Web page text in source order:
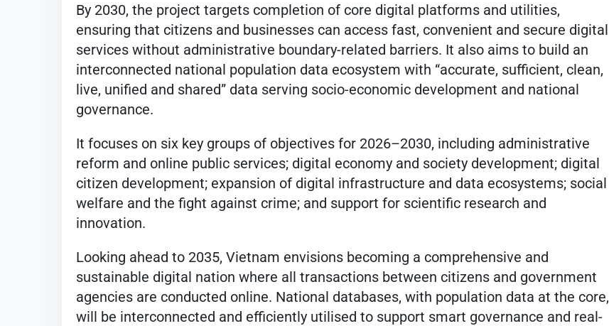
By 2030, the project targets completion of core digital platforms and utilities,
ensuring that citizens and businesses can access fast, convenient and secure digital
services without administrative boundary-related barriers. It also aims to build an
interconnected national population data ecosystem with “accurate, sufficient, clean,
live, unified and shared” data serving socio-economic development and national
governance.
It focuses on six key groups of objectives for 2026–2030, including administrative
reform and online public services; digital economy and society development; digital
citizen development; expansion of digital infrastructure and data ecosystems; social
welfare and the fight against crime; and support for scientific research and
innovation.
Looking ahead to 2035, Vietnam envisions becoming a comprehensive and
sustainable digital nation where all transactions between citizens and government
agencies are conducted online. National databases, with population data at the core,
will be interconnected and efficiently utilised to support smart governance and real-